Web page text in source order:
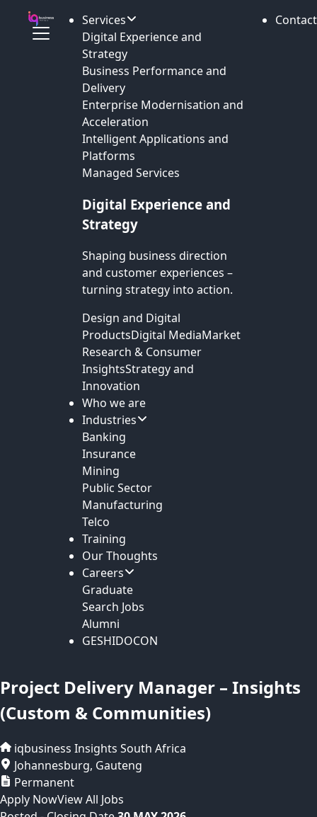
Services
Digital Experience and
Strategy
Business Performance and
Delivery
Enterprise Modernisation and
Acceleration
Intelligent Applications and
Platforms
Managed Services
Digital Experience and
Strategy
Shaping business direction
and customer experiences –
turning strategy into action.
Design and Digital
ProductsDigital MediaMarket
Research & Consumer
InsightsStrategy and
Innovation
Who we are
Industries
Banking
Insurance
Mining
Public Sector
Manufacturing
Telco
Training
Our Thoughts
Careers
Graduate
Search Jobs
Alumni
GESHIDOCON
Contact
Project Delivery Manager – Insights
(Custom & Communities)
iqbusiness Insights South Africa
Johannesburg, Gauteng
Permanent
Apply NowView All Jobs